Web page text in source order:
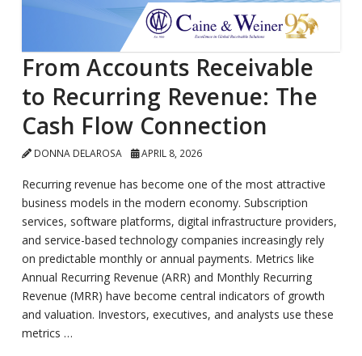
From Accounts Receivable
to Recurring Revenue: The
Cash Flow Connection
DONNA DELAROSA APRIL 8, 2026
Recurring revenue has become one of the most attractive
business models in the modern economy. Subscription
services, software platforms, digital infrastructure providers,
and service-based technology companies increasingly rely
on predictable monthly or annual payments. Metrics like
Annual Recurring Revenue (ARR) and Monthly Recurring
Revenue (MRR) have become central indicators of growth
and valuation. Investors, executives, and analysts use these
metrics …